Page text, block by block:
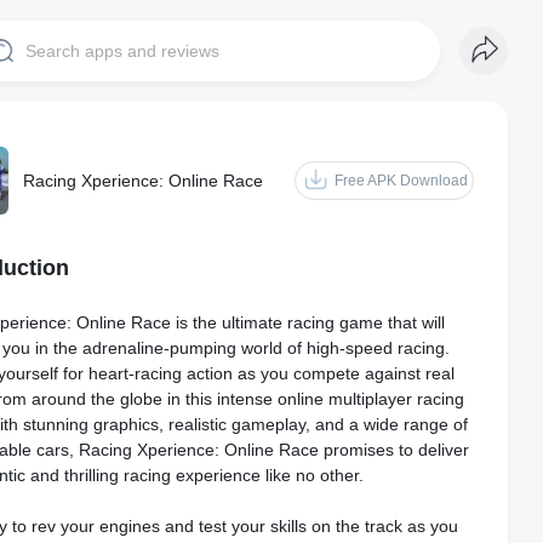
Racing Xperience: Online Race Free APK Download
Online Race is the ultimate racing game that will
in the adrenaline-pumping world of high-speed racing.
for heart-racing action as you compete against real
around the globe in this intense online multiplayer racing
stunning graphics, realistic gameplay, and a wide range of
cars, Racing Xperience: Online Race promises to deliver
and thrilling racing experience like no other.
to rev your engines and test your skills on the track as you